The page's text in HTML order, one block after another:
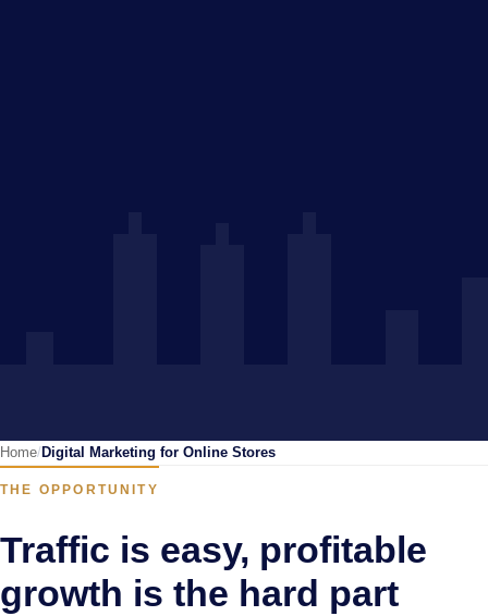
Home Digital Marketing for Online Stores
THE OPPORTUNITY
Traffic is easy, profitable
growth is the hard part